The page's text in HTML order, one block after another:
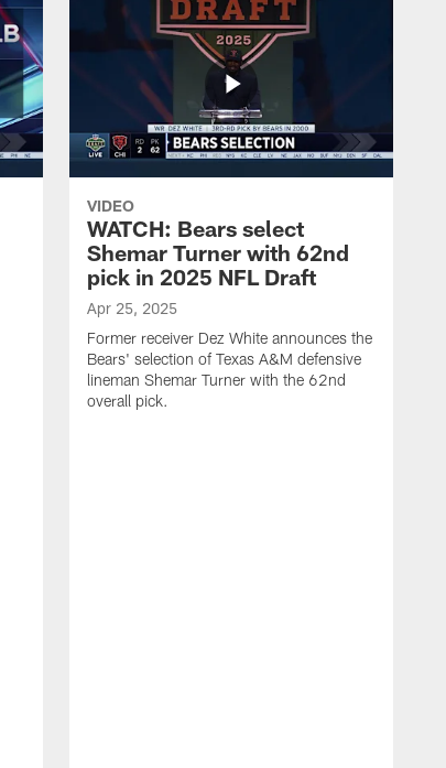
VIDEO
WATCH: Bears select
Shemar Turner with 62nd
pick in 2025 NFL Draft
Apr 25, 2025
Former receiver Dez White announces the
Bears' selection of Texas A&M defensive
lineman Shemar Turner with the 62nd
overall pick.